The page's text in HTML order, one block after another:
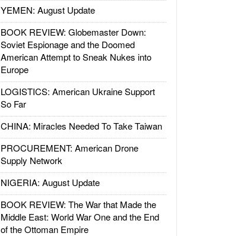
YEMEN: August Update
BOOK REVIEW: Globemaster Down:
Soviet Espionage and the Doomed
American Attempt to Sneak Nukes into
Europe
LOGISTICS: American Ukraine Support
So Far
CHINA: Miracles Needed To Take Taiwan
PROCUREMENT: American Drone
Supply Network
NIGERIA: August Update
BOOK REVIEW: The War that Made the
Middle East: World War One and the End
of the Ottoman Empire